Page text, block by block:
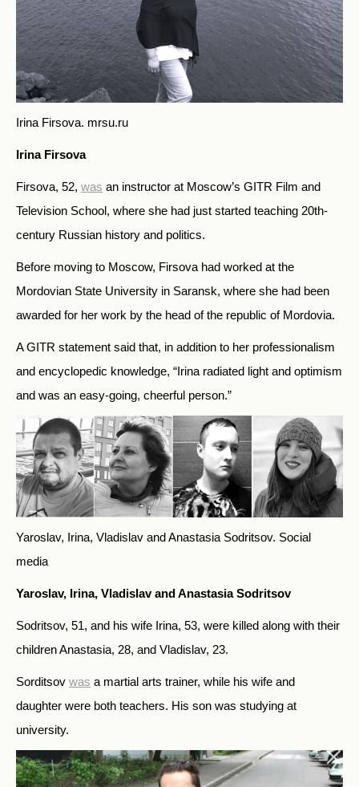
Irina Firsova. mrsu.ru
Irina Firsova
Firsova, 52, was an instructor at Moscow’s GITR Film and
Television School, where she had just started teaching 20th-
century Russian history and politics.
Before moving to Moscow, Firsova had worked at the
Mordovian State University in Saransk, where she had been
awarded for her work by the head of the republic of Mordovia.
A GITR statement said that, in addition to her professionalism
and encyclopedic knowledge, “Irina radiated light and optimism
and was an easy-going, cheerful person.”
Yaroslav, Irina, Vladislav and Anastasia Sodritsov. Social
media
Yaroslav, Irina, Vladislav and Anastasia Sodritsov
Sodritsov, 51, and his wife Irina, 53, were killed along with their
children Anastasia, 28, and Vladislav, 23.
Sorditsov was a martial arts trainer, while his wife and
daughter were both teachers. His son was studying at
university.